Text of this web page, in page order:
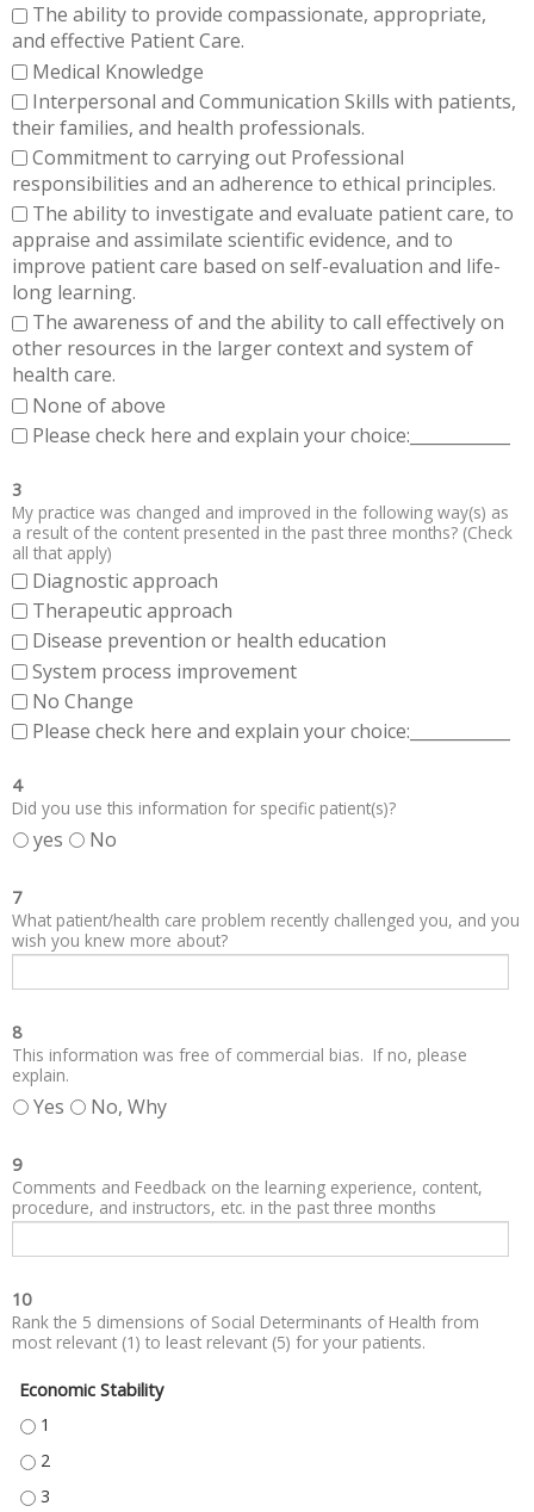
The ability to provide compassionate, appropriate,
and effective Patient Care.
Medical Knowledge
Interpersonal and Communication Skills with patients,
their families, and health professionals.
Commitment to carrying out Professional
responsibilities and an adherence to ethical principles.
The ability to investigate and evaluate patient care, to
appraise and assimilate scientific evidence, and to
improve patient care based on self-evaluation and life-
long learning.
The awareness of and the ability to call effectively on
other resources in the larger context and system of
health care.
None of above
Please check here and explain your choice:____________
3
My practice was changed and improved in the following way(s) as
a result of the content presented in the past three months? (Check
all that apply)
Diagnostic approach
Therapeutic approach
Disease prevention or health education
System process improvement
No Change
Please check here and explain your choice:____________
4
Did you use this information for specific patient(s)?
yes No
7
What patient/health care problem recently challenged you, and you
wish you knew more about?
8
This information was free of commercial bias. If no, please
explain.
Yes No, Why
9
Comments and Feedback on the learning experience, content,
procedure, and instructors, etc. in the past three months
10
Rank the 5 dimensions of Social Determinants of Health from
most relevant (1) to least relevant (5) for your patients.
Economic Stability
ECONOMIC STABILITY - 1
ECONOMIC STABILITY - 2
ECONOMIC STABILITY - 3